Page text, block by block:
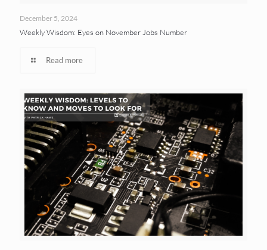
December 5, 2024
Weekly Wisdom: Eyes on November Jobs Number
Read more